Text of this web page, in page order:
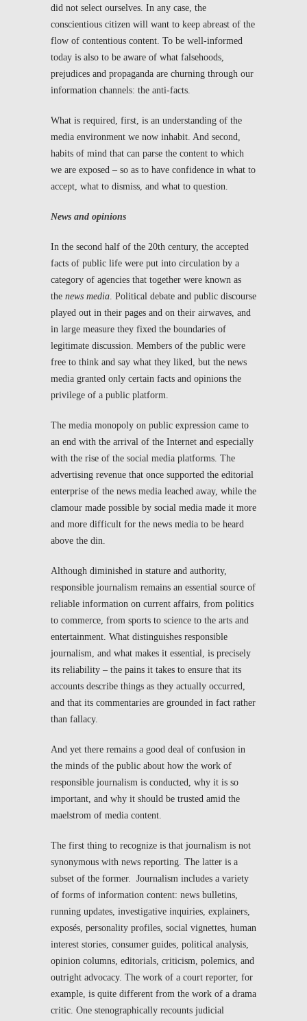
did not select ourselves. In any case, the
conscientious citizen will want to keep abreast of the
flow of contentious content. To be well-informed
today is also to be aware of what falsehoods,
prejudices and propaganda are churning through our
information channels: the anti-facts.
What is required, first, is an understanding of the
media environment we now inhabit. And second,
habits of mind that can parse the content to which
we are exposed – so as to have confidence in what to
accept, what to dismiss, and what to question.
News and opinions
In the second half of the 20th century, the accepted
facts of public life were put into circulation by a
category of agencies that together were known as
the news media . Political debate and public discourse
played out in their pages and on their airwaves, and
in large measure they fixed the boundaries of
legitimate discussion. Members of the public were
free to think and say what they liked, but the news
media granted only certain facts and opinions the
privilege of a public platform.
The media monopoly on public expression came to
an end with the arrival of the Internet and especially
with the rise of the social media platforms. The
advertising revenue that once supported the editorial
enterprise of the news media leached away, while the
clamour made possible by social media made it more
and more difficult for the news media to be heard
above the din.
Although diminished in stature and authority,
responsible journalism remains an essential source of
reliable information on current affairs, from politics
to commerce, from sports to science to the arts and
entertainment. What distinguishes responsible
journalism, and what makes it essential, is precisely
its reliability – the pains it takes to ensure that its
accounts describe things as they actually occurred,
and that its commentaries are grounded in fact rather
than fallacy.
And yet there remains a good deal of confusion in
the minds of the public about how the work of
responsible journalism is conducted, why it is so
important, and why it should be trusted amid the
maelstrom of media content.
The first thing to recognize is that journalism is not
synonymous with news reporting. The latter is a
subset of the former. Journalism includes a variety
of forms of information content: news bulletins,
running updates, investigative inquiries, explainers,
exposés, personality profiles, social vignettes, human
interest stories, consumer guides, political analysis,
opinion columns, editorials, criticism, polemics, and
outright advocacy. The work of a court reporter, for
example, is quite different from the work of a drama
critic. One stenographically recounts judicial